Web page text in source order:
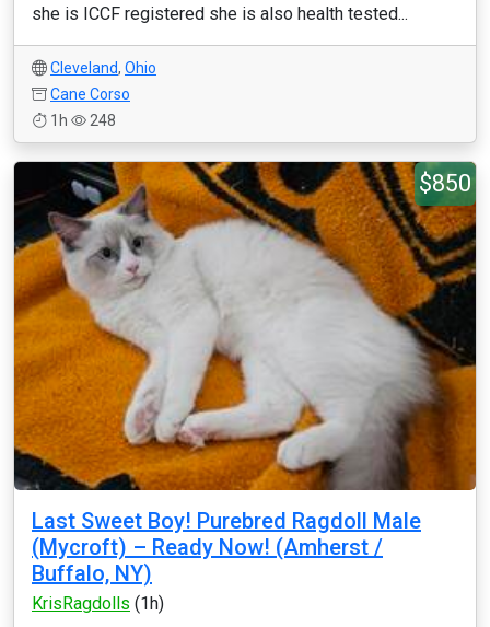
she is ICCF registered she is also health tested...
Cleveland, Ohio
Cane Corso
1h
248
$850
Last Sweet Boy! Purebred Ragdoll Male
(Mycroft) – Ready Now! (Amherst /
Buffalo, NY)
KrisRagdolls (1h)